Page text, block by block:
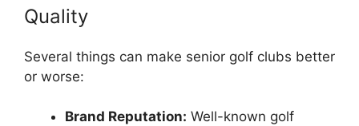
Quality
Several things can make senior golf clubs better
or worse:
Brand Reputation: Well-known golf